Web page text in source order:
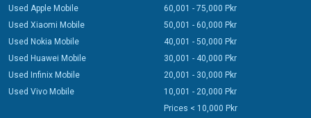
Used Apple Mobile
Used Xiaomi Mobile
Used Nokia Mobile
Used Huawei Mobile
Used Infinix Mobile
Used Vivo Mobile
60,001 - 75,000 Pkr
50,001 - 60,000 Pkr
40,001 - 50,000 Pkr
30,001 - 40,000 Pkr
20,001 - 30,000 Pkr
10,001 - 20,000 Pkr
Prices < 10,000 Pkr